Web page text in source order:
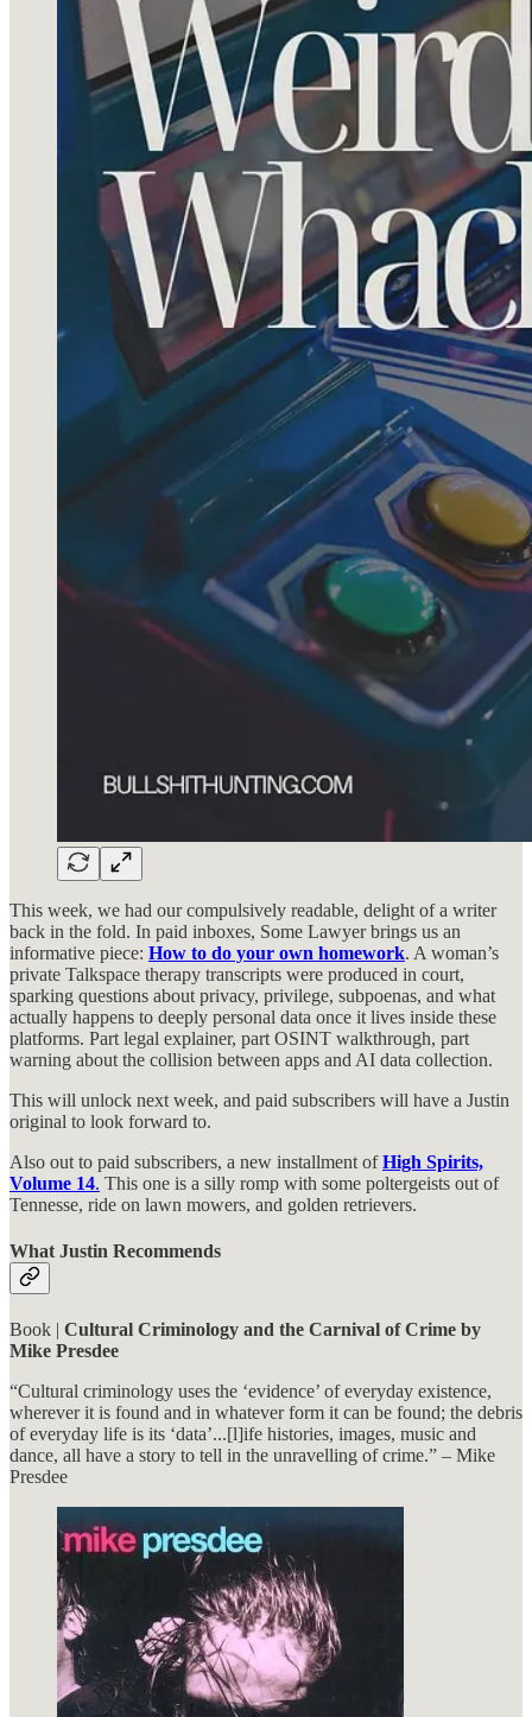
This week, we had our compulsively readable, delight of a writer
back in the fold. In paid inboxes, Some Lawyer brings us an
informative piece: How to do your own homework. A woman’s
private Talkspace therapy transcripts were produced in court,
sparking questions about privacy, privilege, subpoenas, and what
actually happens to deeply personal data once it lives inside these
platforms. Part legal explainer, part OSINT walkthrough, part
warning about the collision between apps and AI data collection.
This will unlock next week, and paid subscribers will have a Justin
original to look forward to.
Also out to paid subscribers, a new installment ofHigh Spirits,
Volume 14. This one is a silly romp with some poltergeists out of
Tennesse, ride on lawn mowers, and golden retrievers.
What Justin Recommends
Book | Cultural Criminology and the Carnival of Crime by
Mike Presdee
“Cultural criminology uses the ‘evidence’ of everyday existence,
wherever it is found and in whatever form it can be found; the debris
of everyday life is its ‘data’...[l]ife histories, images, music and
dance, all have a story to tell in the unravelling of crime.” – Mike
Presdee